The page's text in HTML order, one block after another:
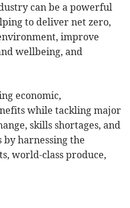
can be a powerful
to deliver net zero,
improve
wellbeing, and
economic,
while tackling major
skills shortages, and
harnessing the
world-class produce,